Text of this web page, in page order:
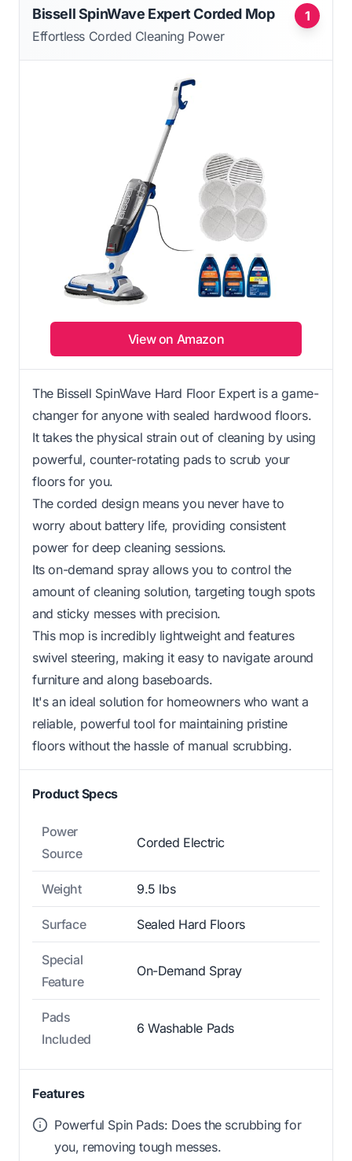
1
Bissell SpinWave Expert Corded Mop
Effortless Corded Cleaning Power
View on Amazon
The Bissell SpinWave Hard Floor Expert is a game-
changer for anyone with sealed hardwood floors.
It takes the physical strain out of cleaning by using
powerful, counter-rotating pads to scrub your
floors for you.
The corded design means you never have to
worry about battery life, providing consistent
power for deep cleaning sessions.
Its on-demand spray allows you to control the
amount of cleaning solution, targeting tough spots
and sticky messes with precision.
This mop is incredibly lightweight and features
swivel steering, making it easy to navigate around
furniture and along baseboards.
It's an ideal solution for homeowners who want a
reliable, powerful tool for maintaining pristine
floors without the hassle of manual scrubbing.
Product Specs
Power
Source
Corded Electric
Weight 9.5 lbs
Surface Sealed Hard Floors
Special
Feature
On-Demand Spray
Pads
Included
6 Washable Pads
Features
Powerful Spin Pads: Does the scrubbing for
you, removing tough messes.